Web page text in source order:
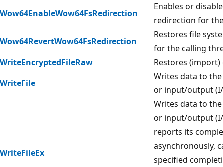
Wow64EnableWow64FsRedirection
Enables or
redirection for
Wow64RevertWow64FsRedirection
Restores file
for the calling
WriteEncryptedFileRaw
Restores
WriteFile
Writes data to
or input/output (I/
WriteFileEx
Writes data to
or input/output (I/
reports its
asynchronously,
specified